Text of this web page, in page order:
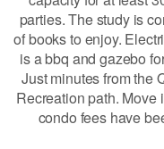
parties. The study is
of books to enjoy.
is a bbq and gazebo
Just minutes from the
Recreation path. Move
condo fees have